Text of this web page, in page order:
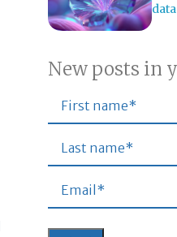
New posts in